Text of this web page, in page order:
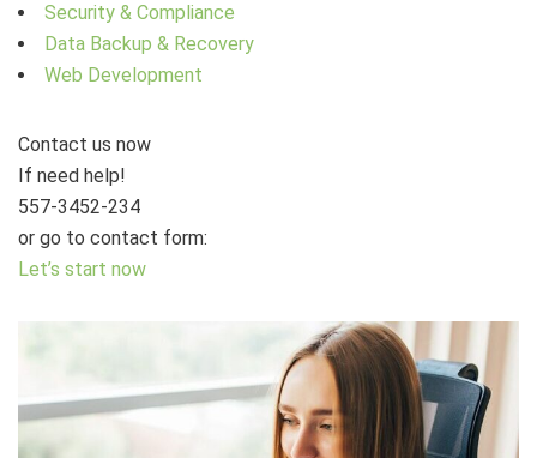
Security & Compliance
Data Backup & Recovery
Web Development
Contact us now
If need help!
557-3452-234
or go to contact form:
Let’s start now